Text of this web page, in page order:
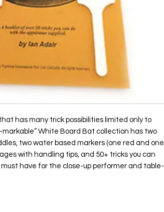
has many trick possibilities limited only to
markable” White Board Bat collection has two
two water based markers (one red and one
with handling tips, and 50+ tricks you can
have for the close-up performer and table-